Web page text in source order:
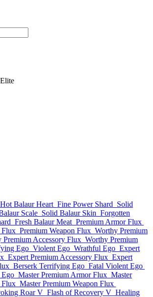
Elite
Hot Balaur Heart Fine Power Shard Solid
Scale Solid Balaur Skin Forgotten
Fresh Balaur Meat Premium Armor Flux
Flux Premium Weapon Flux Worthy Premium
Premium Accessory Flux Worthy Premium
Ego Violent Ego Wrathful Ego Expert
Expert Premium Accessory Flux Expert
Berserk Terrifying Ego Fatal Violent Ego
Ego Master Premium Armor Flux Master
Flux Master Premium Weapon Flux
Roar V Flash of Recovery V Healing